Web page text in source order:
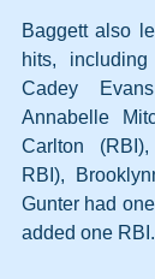
Baggett also
hits,
Cadey
Annabelle
Carlton
RBI),
Gunter had
added one RBI.